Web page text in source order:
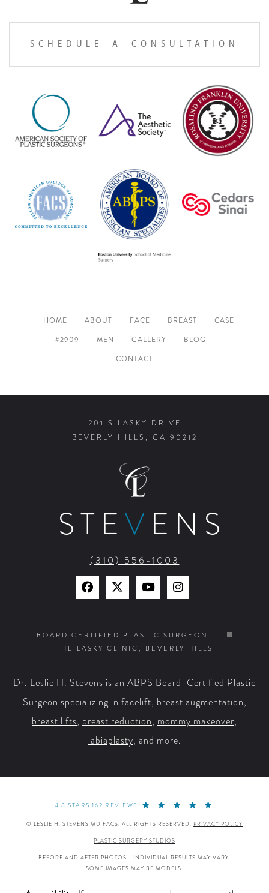
SCHEDULE A CONSULTATION
HOME ABOUT FACE BREAST
CASE
#2909
MEN GALLERY
BLOG
CONTACT
201 S LASKY DRIVE
BEVERLY HILLS, CA 90212
STEV ENS
(310) 556-1003
Find
on
Facebook
Find
on
X
Watch
on
YouTube
Find
on
Instagram
BOARD CERTIFIED PLASTIC SURGEON
THE LASKY CLINIC, BEVERLY HILLS
Dr. Leslie H. Stevens is an ABPS Board-Certified Plastic
Surgeon specializing infacelift,breast augmentation,
breast lifts, breast reduction, mommy makeover,
labiaplasty, and more.
4.8 STARS 162 REVIEWS
© LESLIE H. STEVENS MD FACS. ALL RIGHTS RESERVED. PRIVACY POLICY
PLASTIC SURGERY STUDIOS
BEFORE AND AFTER PHOTOS - INDIVIDUAL RESULTS MAY VARY.
SOME IMAGES MAY BE MODELS.